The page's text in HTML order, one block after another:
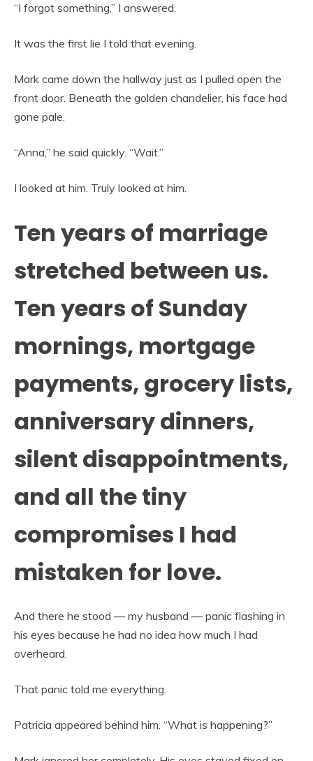
“I forgot something,” I answered.
It was the first lie I told that evening.
Mark came down the hallway just as I pulled open the
front door. Beneath the golden chandelier, his face had
gone pale.
“Anna,” he said quickly. “Wait.”
I looked at him. Truly looked at him.
Ten years of marriage
stretched between us.
Ten years of Sunday
mornings, mortgage
payments, grocery lists,
anniversary dinners,
silent disappointments,
and all the tiny
compromises I had
mistaken for love.
And there he stood — my husband — panic flashing in
his eyes because he had no idea how much I had
overheard.
That panic told me everything.
Patricia appeared behind him. “What is happening?”